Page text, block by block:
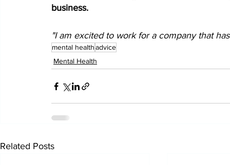
business.
"I am excited to work for a company that
mental healthadvice
Mental Health
Related Posts